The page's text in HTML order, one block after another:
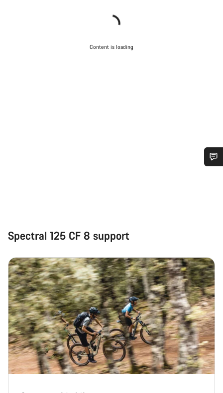
Content is loading
Spectral 125 CF 8 support
Start Chat
Close